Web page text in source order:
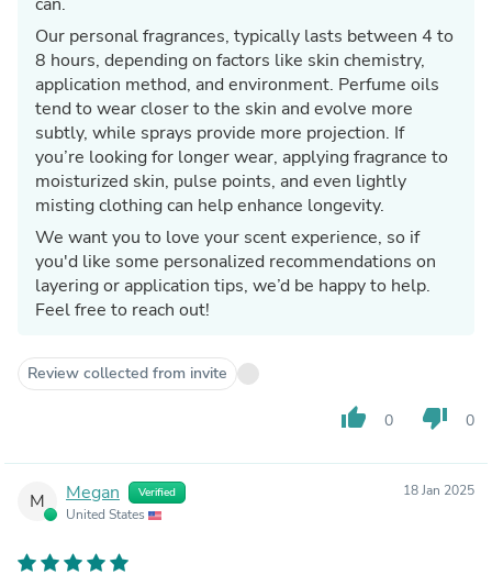
Our personal fragrances, typically lasts between 4 to
8 hours, depending on factors like skin chemistry,
application method, and environment. Perfume oils
tend to wear closer to the skin and evolve more
subtly, while sprays provide more projection. If
you’re looking for longer wear, applying fragrance to
moisturized skin, pulse points, and even lightly
misting clothing can help enhance longevity.
We want you to love your scent experience, so if
you'd like some personalized recommendations on
layering or application tips, we’d be happy to help.
Feel free to reach out!
Review collected from invite
thumb_up 0 thumb_down 0
M Megan Verified
United States
18 Jan 2025